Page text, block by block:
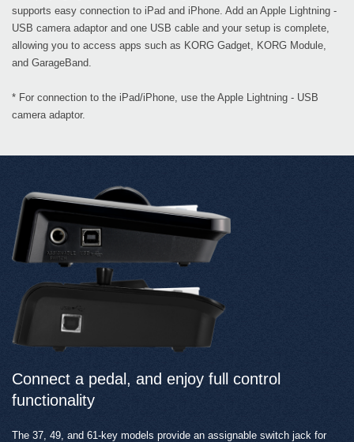
supports easy connection to iPad and iPhone. Add an Apple Lightning -
USB camera adaptor and one USB cable and your setup is complete,
allowing you to access apps such as KORG Gadget, KORG Module,
and GarageBand.
* For connection to the iPad/iPhone, use the Apple Lightning - USB
camera adaptor.
Connect a pedal, and enjoy full control
functionality
The 37, 49, and 61-key models provide an assignable switch jack for